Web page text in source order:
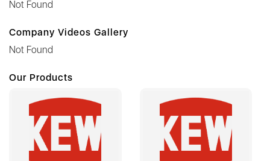
Not Found
Company Videos Gallery
Not Found
Our Products